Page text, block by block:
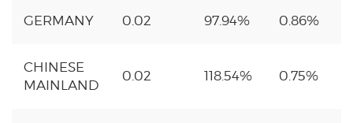
GERMANY 0.02 97.94% 0.86%
CHINESE
MAINLAND
0.02 118.54% 0.75%